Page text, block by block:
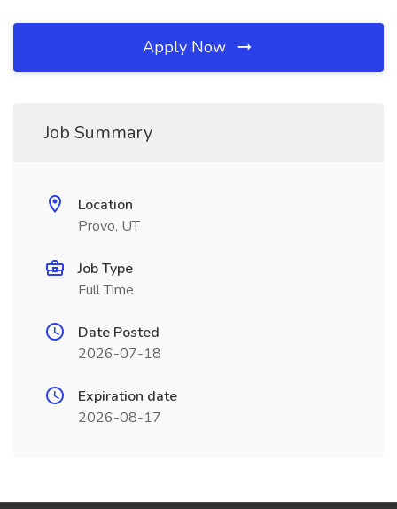
Apply Now
Job Summary
Location
Provo, UT
Job Type
Full Time
Date Posted
2026-07-18
Expiration date
2026-08-17